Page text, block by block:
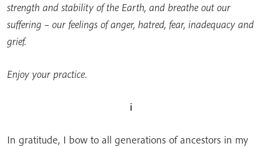
strength and stability of the Earth, and breathe out our
suffering – our feelings of anger, hatred, fear, inadequacy and
grief.
Enjoy your practice.
i
In gratitude, I bow to all generations of ancestors in my